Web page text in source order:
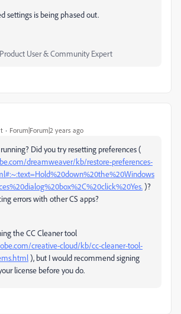
settings is being phased out.
User & Community Expert
Forum|Forum|2 years ago
Did you try resetting preferences (
dreamweaver/kb/restore-preferences-
)?
errors with other CS apps?
the CC Cleaner tool
creative-cloud/kb/cc-cleaner-tool-
), but I would recommend signing
license before you do.